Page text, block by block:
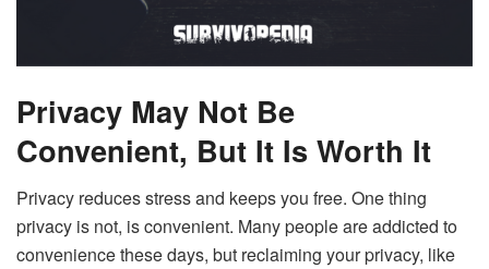
Privacy May Not Be
Convenient, But It Is Worth It
Privacy reduces stress and keeps you free. One thing
privacy is not, is convenient. Many people are addicted to
convenience these days, but reclaiming your privacy, like